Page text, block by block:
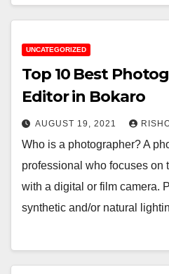
UNCATEGORIZED
Top 10 Best
Editor in Bokaro
AUGUST 19, 2021
Who is a photographer? A
professional who focuses on
with a digital or film camera.
synthetic and/or natural